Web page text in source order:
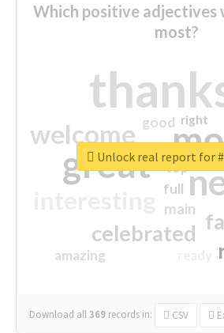
Which positive adjectives
most?
great
welcome
celebrated
main
amazing
good
top
full
right
Download all369 records in: CSV
Unlock real report for